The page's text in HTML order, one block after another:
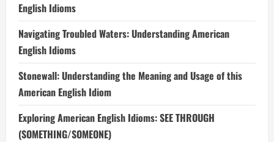
English Idioms
Navigating Troubled Waters: Understanding American
English Idioms
Stonewall: Understanding the Meaning and Usage of this
American English Idiom
Exploring American English Idioms: SEE THROUGH
(SOMETHING/SOMEONE)